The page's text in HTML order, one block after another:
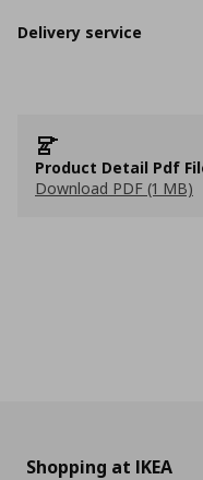
Delivery service
Product Detail Pdf
Download PDF (1 MB)
Shopping at IKEA